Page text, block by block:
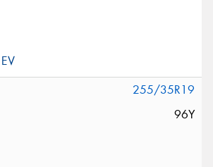
255/35R19
96Y